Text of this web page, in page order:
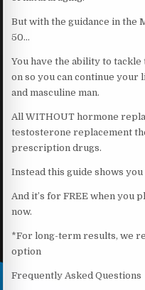
But with the guidance in the
50…
You have the ability to
on so you can continue your
and masculine man.
All WITHOUT hormone
testosterone replacement
prescription drugs.
Instead this guide shows
And it’s for FREE when
now.
*For long-term results, we
option
Frequently Asked Questions